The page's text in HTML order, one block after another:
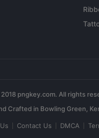
pngkey.com. All rights
Contact Us DMCA